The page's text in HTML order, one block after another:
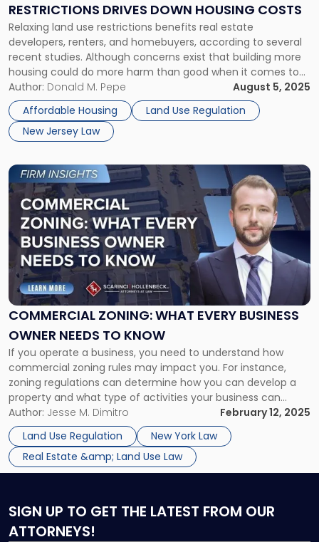
RESTRICTIONS DRIVES DOWN HOUSING COSTS
Relaxing land use restrictions benefits real estate
developers, renters, and homebuyers, according to several
recent studies. Although concerns exist that building more
housing could do more harm than good when it comes to
affordability, the data confirms that the principle of supply
and demand also applies to the housing industry. Boosting
supply is essential to […]
Author: Donald M. Pepe
August 5, 2025
Affordable Housing
Land Use Regulation
New Jersey Law
Drives
Down
Housing
Costs"
COMMERCIAL ZONING: WHAT EVERY BUSINESS
OWNER NEEDS TO KNOW
If you operate a business, you need to understand how
commercial zoning rules may impact you. For instance,
zoning regulations can determine how you can develop a
property and what type of activities your business can
conduct. To ensure that you aren’t taken by surprise, it is
always a good idea to consult with experienced […]
Author: Jesse M. Dimitro
February 12, 2025
Land Use Regulation
New York Law
Real Estate &amp; Land Use Law
Link
to
post
with
title
-
"Commercial
Zoning:
What
Every
Business
Owner
Needs
to
Know"
SIGN UP TO GET THE LATEST FROM OUR
ATTORNEYS!